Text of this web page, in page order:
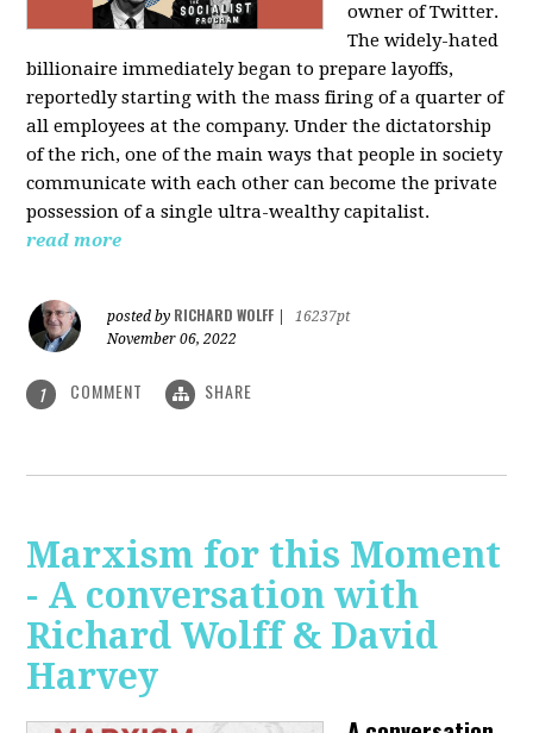
owner of Twitter.
The widely-hated
billionaire immediately began to prepare layoffs,
reportedly starting with the mass firing of a quarter of
all employees at the company. Under the dictatorship
of the rich, one of the main ways that people in society
communicate with each other can become the private
possession of a single ultra-wealthy capitalist.
read more
posted by RICHARD WOLFF
16237pt
November 06, 2022
1 COMMENT SHARE
Marxism for this Moment
- A conversation with
Richard Wolff & David
Harvey